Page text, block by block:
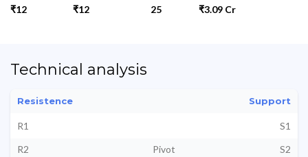
₹12
₹12
25
₹3.09 Cr
Technical analysis
Resistence Support
R1
S1
R2
Pivot
S2